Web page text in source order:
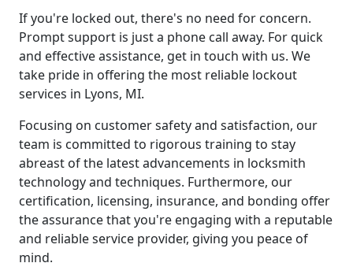
If you're locked out, there's no need for concern.
Prompt support is just a phone call away. For quick
and effective assistance, get in touch with us. We
take pride in offering the most reliable lockout
services in Lyons, MI.
Focusing on customer safety and satisfaction, our
team is committed to rigorous training to stay
abreast of the latest advancements in locksmith
technology and techniques. Furthermore, our
certification, licensing, insurance, and bonding offer
the assurance that you're engaging with a reputable
and reliable service provider, giving you peace of
mind.